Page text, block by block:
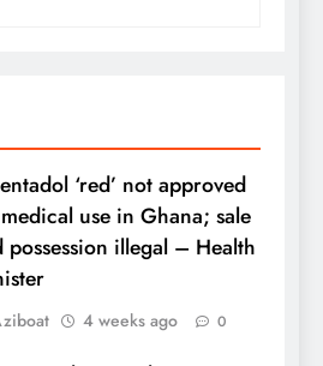
‘red’ not approved
use in Ghana; sale
possession illegal – Health
4 weeks ago 0